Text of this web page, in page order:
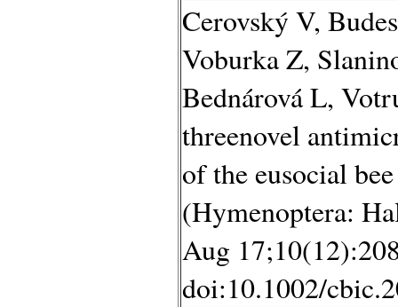
Cerovský V,
Voburka Z,
Bednárová L,
threenovel
of the eusocial
(Hymenoptera:
Aug
doi:10.1002/